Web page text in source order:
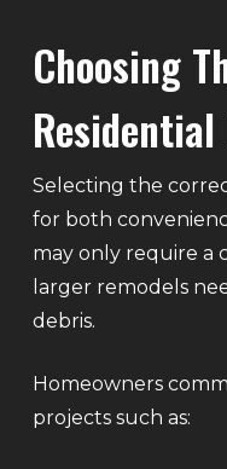
Choosing
Selecting the
for both
may only require a
larger remodels
debris.
Homeowners
projects such as: